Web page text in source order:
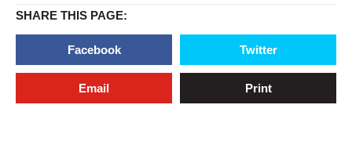
SHARE THIS PAGE:
Facebook Twitter
Email Print